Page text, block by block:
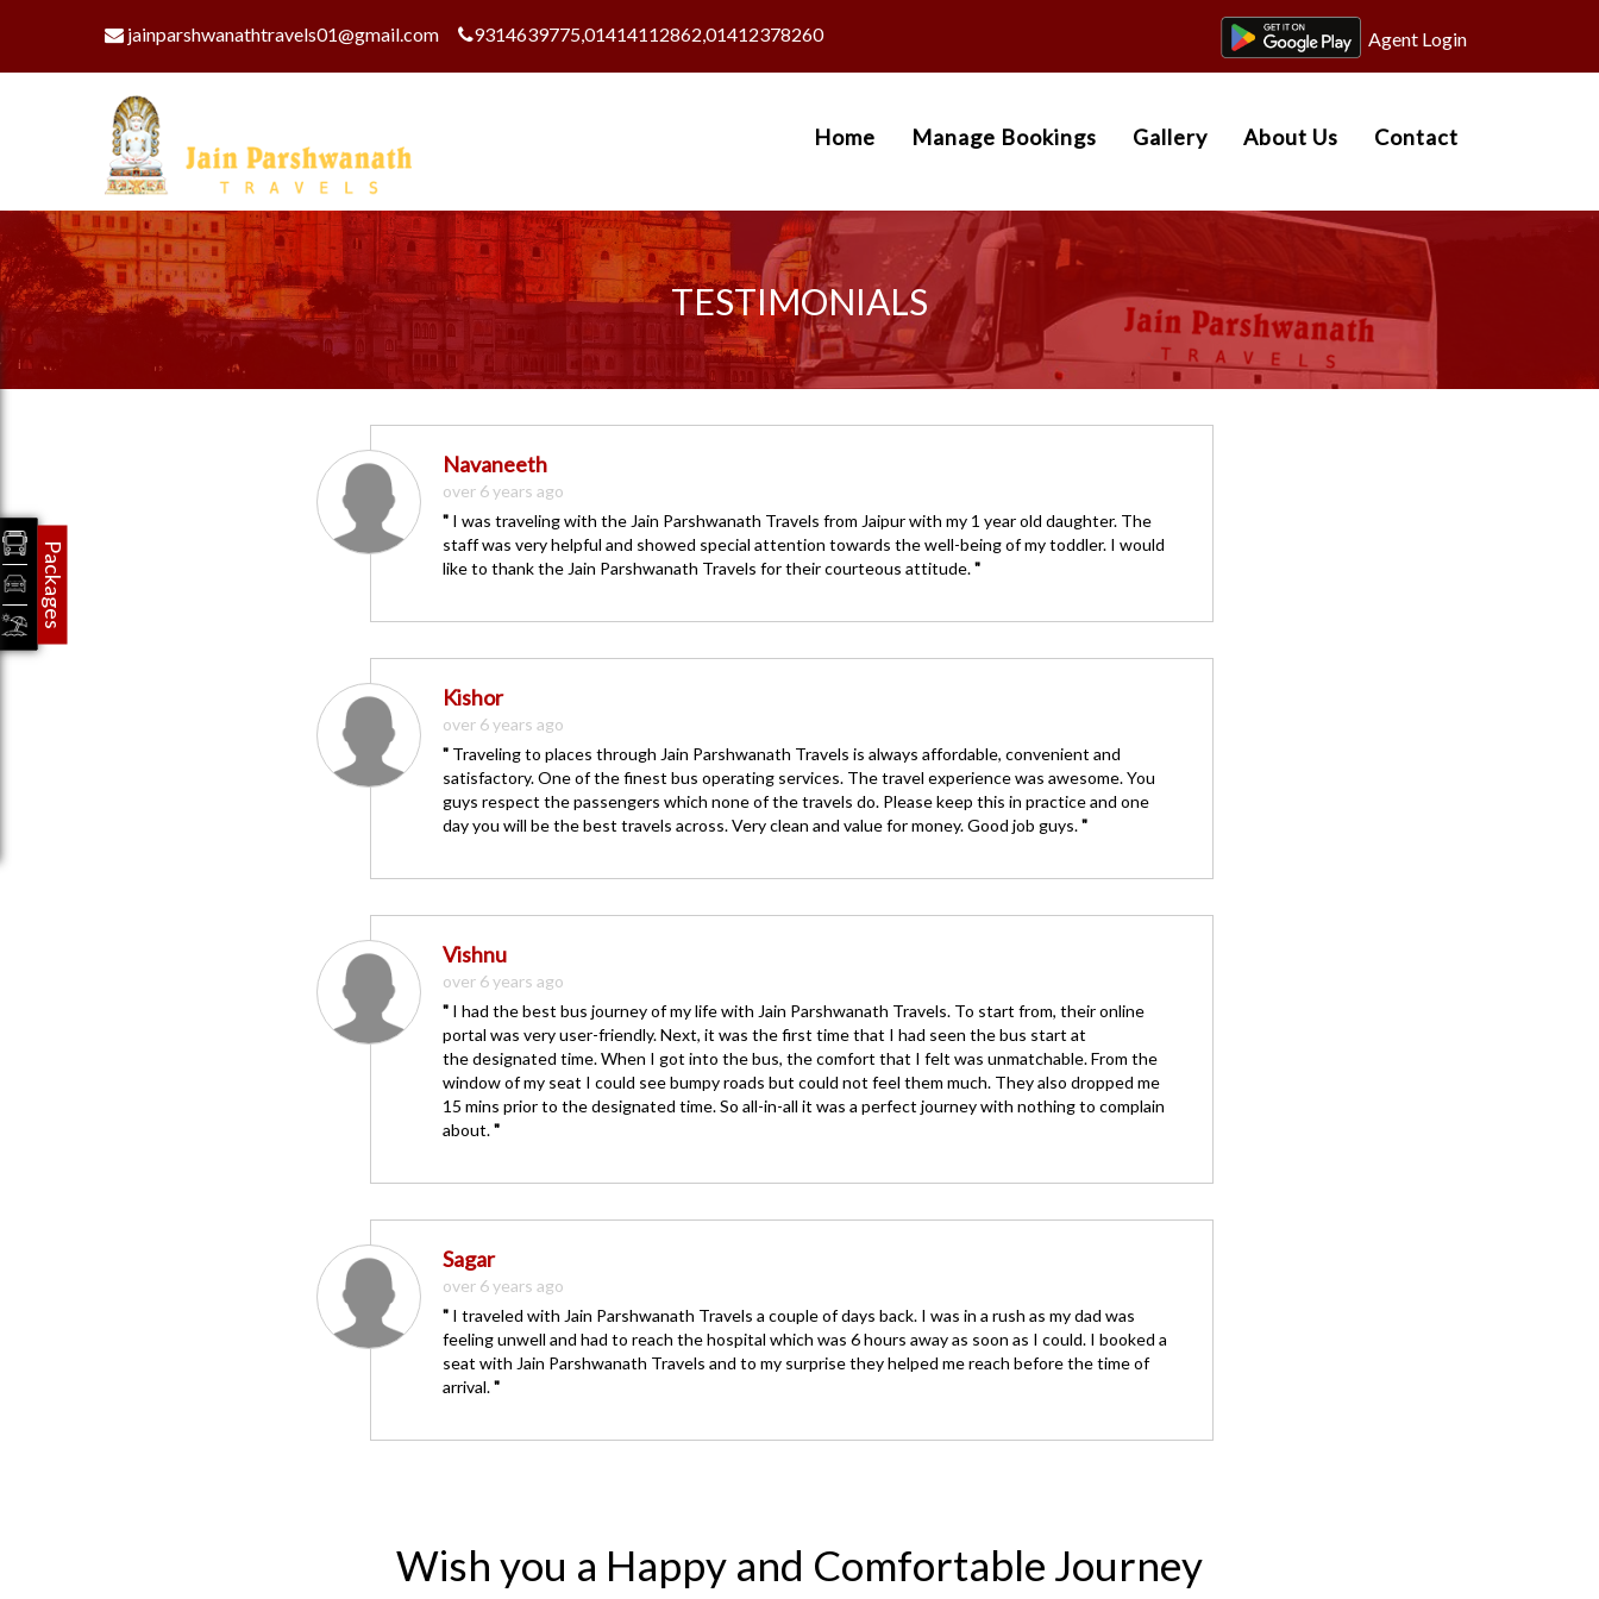
jainparshwanathtravels01@gmail.com 9314639775,01414112862,01412378260 Agent Login
Home Manage Bookings Gallery About Us Contact
TESTIMONIALS
Navaneeth
over 6 years ago
"I was traveling with the Jain Parshwanath Travels from Jaipur with my 1 year old daughter. The
staff was very helpful and showed special attention towards the well-being of my toddler. I would
like to thank the Jain Parshwanath Travels for their courteous attitude."
Kishor
over 6 years ago
"Traveling to places through Jain Parshwanath Travels is always affordable, convenient and
satisfactory. One of the finest bus operating services. The travel experience was awesome. You
guys respect the passengers which none of the travels do. Please keep this in practice and one
day you will be the best travels across. Very clean and value for money. Good job guys."
Vishnu
over 6 years ago
"I had the best bus journey of my life with Jain Parshwanath Travels. To start from, their online
portal was very user-friendly. Next, it was the first time that I had seen the bus start at
the designated time. When I got into the bus, the comfort that I felt was unmatchable. From the
window of my seat I could see bumpy roads but could not feel them much. They also dropped me
15 mins prior to the designated time. So all-in-all it was a perfect journey with nothing to complain
about."
Sagar
over 6 years ago
"I traveled with Jain Parshwanath Travels a couple of days back. I was in a rush as my dad was
feeling unwell and had to reach the hospital which was 6 hours away as soon as I could. I booked a
seat with Jain Parshwanath Travels and to my surprise they helped me reach before the time of
arrival."
Wish you a Happy and Comfortable Journey
Packages